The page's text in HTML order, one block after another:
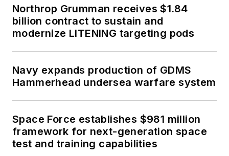
Northrop Grumman receives $1.84
billion contract to sustain and
modernize LITENING targeting pods
Navy expands production of GDMS
Hammerhead undersea warfare system
Space Force establishes $981 million
framework for next-generation space
test and training capabilities